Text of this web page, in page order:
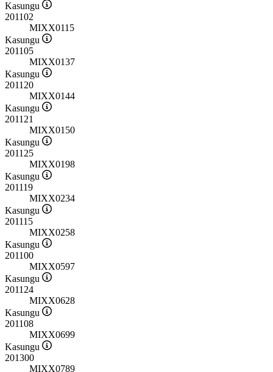
Kasungu
201102
MIXX0115
Kasungu
201105
MIXX0137
Kasungu
201120
MIXX0144
Kasungu
201121
MIXX0150
Kasungu
201125
MIXX0198
Kasungu
201119
MIXX0234
Kasungu
201115
MIXX0258
Kasungu
201100
MIXX0597
Kasungu
201124
MIXX0628
Kasungu
201108
MIXX0699
Kasungu
201300
MIXX0789